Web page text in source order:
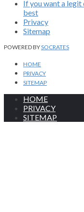
If you want a legit
best
Privacy
Sitemap
POWERED BYSOCRATES
HOME
PRIVACY
SITEMAP
HOME
PRIVACY
SITEMAP